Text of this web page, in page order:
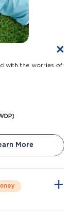
with the worries of
More